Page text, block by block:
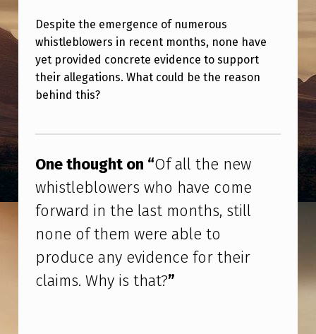
L
L
T
H
E
W
W
H
I
S
Despite the emergence of numerous
whistleblowers in recent months, none have
yet provided concrete evidence to support
their allegations. What could be the reason
behind this?
One thought on “Of all the new
whistleblowers who have come
forward in the last months, still
none of them were able to
produce any evidence for their
claims. Why is that?”